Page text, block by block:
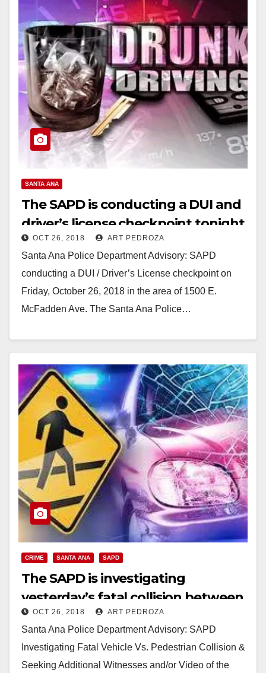
SANTA ANA
The SAPD is conducting a DUI and
driver’s license checkpoint tonight
OCT 26, 2018 ART PEDROZA
Santa Ana Police Department Advisory: SAPD
conducting a DUI / Driver’s License checkpoint on
Friday, October 26, 2018 in the area of 1500 E.
McFadden Ave. The Santa Ana Police…
CRIME SANTA ANA SAPD
The SAPD is investigating
yesterday’s fatal collision between
a vehicle and a pedestrian
OCT 26, 2018 ART PEDROZA
Santa Ana Police Department Advisory: SAPD
Investigating Fatal Vehicle Vs. Pedestrian Collision &
Seeking Additional Witnesses and/or Video of the